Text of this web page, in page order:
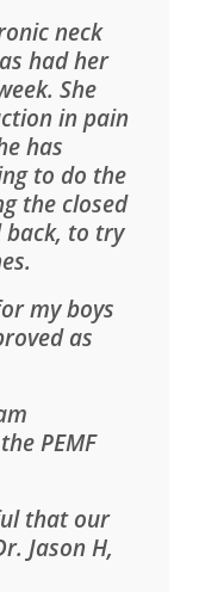
neck
had her
She
in pain
has
to do the
the closed
to try
my boys
as
PEMF
that our
Jason H,